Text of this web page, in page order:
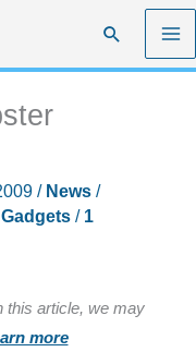
Search
/ News/
/ 1
this article, we may
more